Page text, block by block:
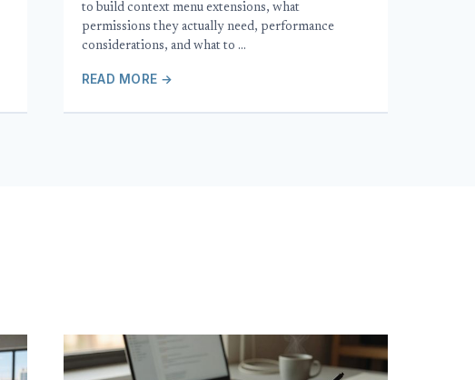
to build context menu extensions, what
permissions they actually need, performance
considerations, and what to …
READ MORE →